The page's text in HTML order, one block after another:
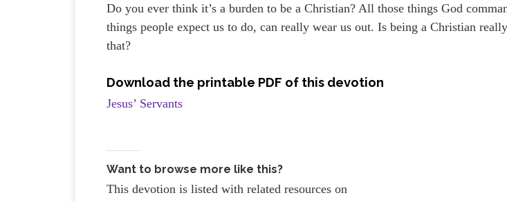
Do you ever think it’s a burden to be a Christian? All those things God
things people expect us to do, can really wear us out. Is being a Christian
that?
Download the printable PDF of this devotion
Jesus’ Servants
Want to browse more like this?
This devotion is listed with related resources on